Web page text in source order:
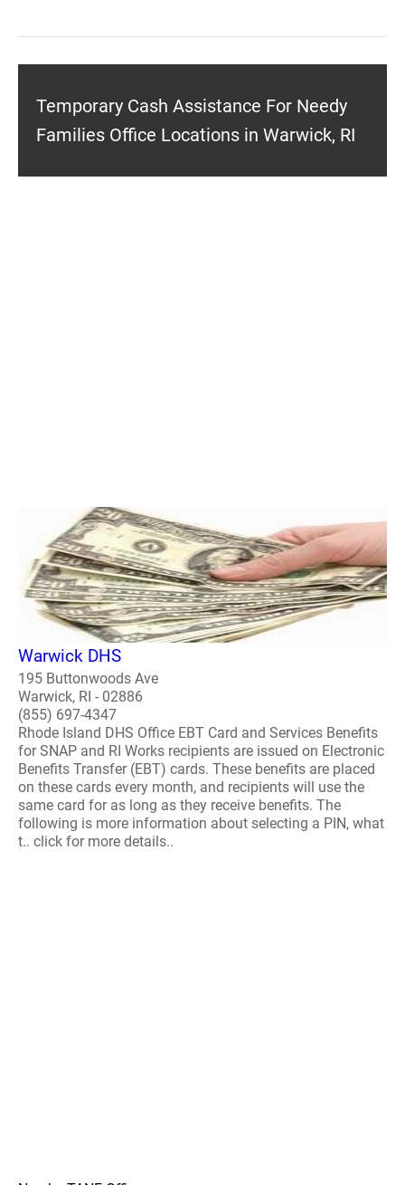
Temporary Cash Assistance For Needy
Families Office Locations in Warwick, RI
Warwick DHS
195 Buttonwoods Ave
Warwick, RI - 02886
(855) 697-4347
Rhode Island DHS Office EBT Card and Services Benefits
for SNAP and RI Works recipients are issued on Electronic
Benefits Transfer (EBT) cards. These benefits are placed
on these cards every month, and recipients will use the
same card for as long as they receive benefits. The
following is more information about selecting a PIN, what
t.. click for more details..